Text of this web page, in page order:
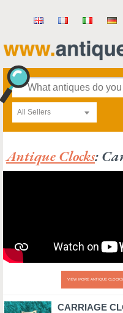
All Sellers
Antique Clocks:
VIEW MORE ANTIQUE
CARRIAGE